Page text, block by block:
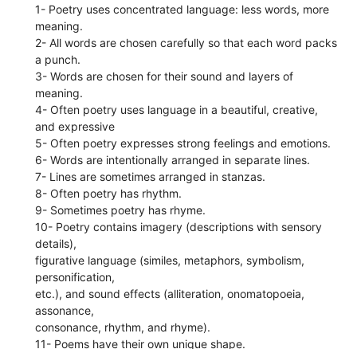
1- Poetry uses concentrated language: less words, more
meaning.
2- All words are chosen carefully so that each word packs
a punch.
3- Words are chosen for their sound and layers of
meaning.
4- Often poetry uses language in a beautiful, creative,
and expressive
5- Often poetry expresses strong feelings and emotions.
6- Words are intentionally arranged in separate lines.
7- Lines are sometimes arranged in stanzas.
8- Often poetry has rhythm.
9- Sometimes poetry has rhyme.
10- Poetry contains imagery (descriptions with sensory
details),
figurative language (similes, metaphors, symbolism,
personification,
etc.), and sound effects (alliteration, onomatopoeia,
assonance,
consonance, rhythm, and rhyme).
11- Poems have their own unique shape.